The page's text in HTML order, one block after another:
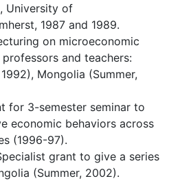
University of
1987 and 1989.
on microeconomic
and teachers:
Mongolia (Summer,
for 3-semester seminar to
economic behaviors across
(1996-97).
grant to give a series
(Summer, 2002).